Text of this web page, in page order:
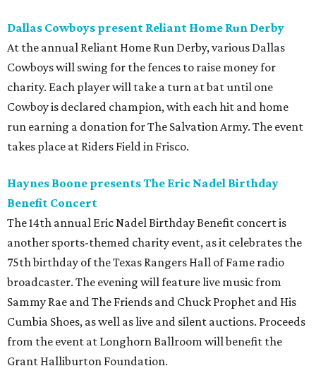
Dallas Cowboys present Reliant Home Run Derby
At the annual Reliant Home Run Derby, various Dallas
Cowboys will swing for the fences to raise money for
charity. Each player will take a turn at bat until one
Cowboy is declared champion, with each hit and home
run earning a donation for The Salvation Army. The event
takes place at Riders Field in Frisco.
Haynes Boone presents The Eric Nadel Birthday
Benefit Concert
The 14th annual Eric Nadel Birthday Benefit concert is
another sports-themed charity event, as it celebrates the
75th birthday of the Texas Rangers Hall of Fame radio
broadcaster. The evening will feature live music from
Sammy Rae and The Friends and Chuck Prophet and His
Cumbia Shoes, as well as live and silent auctions. Proceeds
from the event at Longhorn Ballroom will benefit the
Grant Halliburton Foundation.